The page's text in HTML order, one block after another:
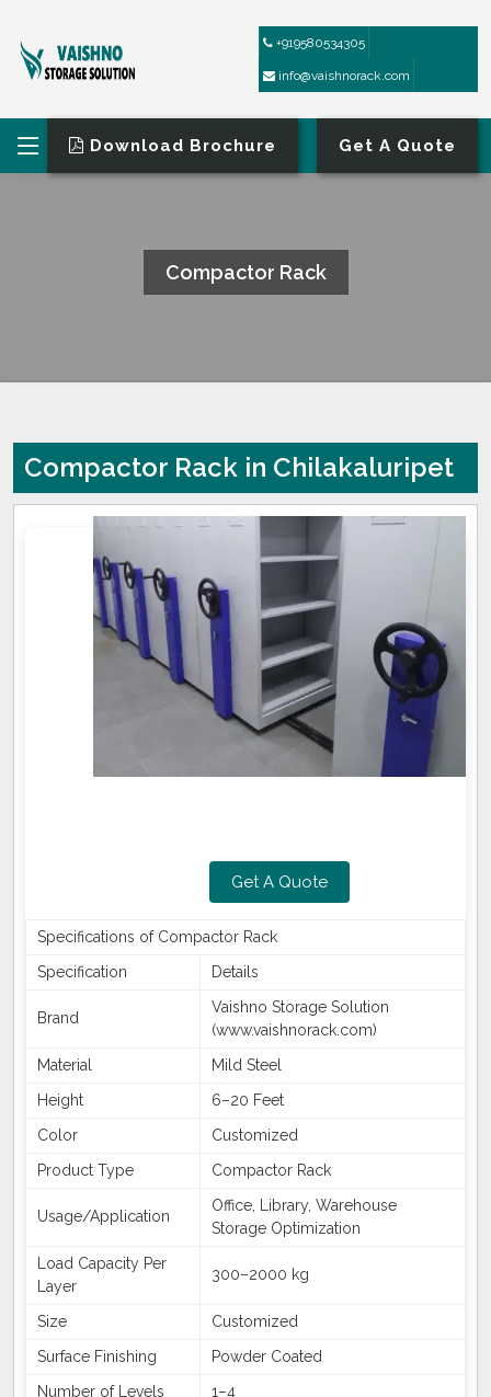
+919580534305
info@vaishnorack.com
Download Brochure Get A Quote
Compactor Rack
Compactor Rack in Chilakaluripet
Get A Quote
Specifications of Compactor Rack
Specification
Details
Brand
Vaishno Storage Solution
(www.vaishnorack.com)
Material
Mild Steel
Height
6–20 Feet
Color
Customized
Product Type
Compactor Rack
Usage/Application
Office, Library, Warehouse
Storage Optimization
Load Capacity Per
Layer
300–2000 kg
Size
Customized
Surface Finishing
Powder Coated
Number of Levels
1–4